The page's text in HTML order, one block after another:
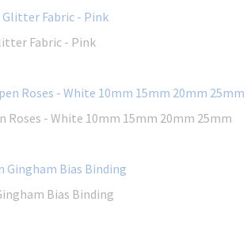
Fabric - Pink
Roses - White 10mm 15mm 20mm 25mm
Bias Binding